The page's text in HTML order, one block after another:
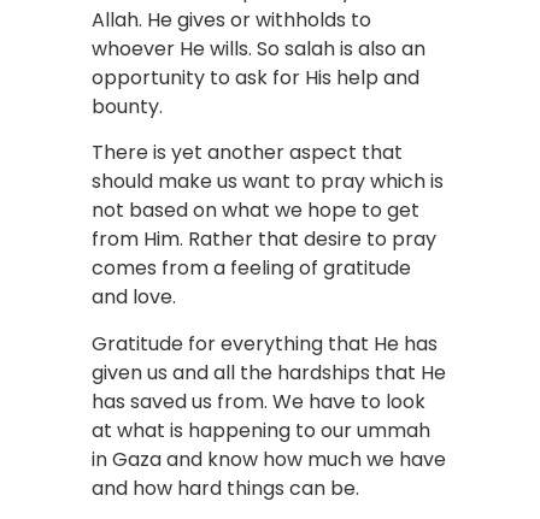
Allah. He gives or withholds to
whoever He wills. So salah is also an
opportunity to ask for His help and
bounty.
There is yet another aspect that
should make us want to pray which is
not based on what we hope to get
from Him. Rather that desire to pray
comes from a feeling of gratitude
and love.
Gratitude for everything that He has
given us and all the hardships that He
has saved us from. We have to look
at what is happening to our ummah
in Gaza and know how much we have
and how hard things can be.